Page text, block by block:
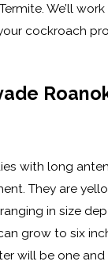
We’ll
cockroach
with long
They are
in size
grow to six
will be one and